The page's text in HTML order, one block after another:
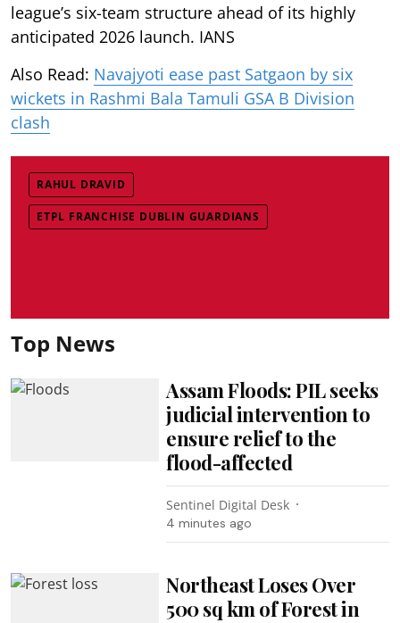
league’s six-team structure ahead of its highly
anticipated 2026 launch. IANS
Also Read: Navajyoti ease past Satgaon by six
wickets in Rashmi Bala Tamuli GSA B Division
clash
RAHUL DRAVID
ETPL FRANCHISE DUBLIN GUARDIANS
Top News
Assam Floods: PIL seeks
judicial intervention to
ensure relief to the
flood-affected
Sentinel Digital Desk
4 minutes ago
Northeast Loses Over
500 sq km of Forest in